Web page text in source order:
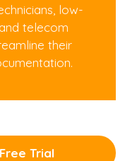
low-
telecom
their
Trial